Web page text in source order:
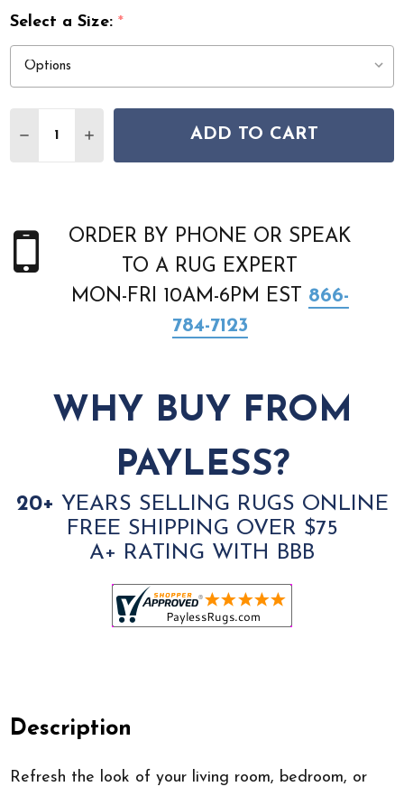
Select a Size:*
DECREASE QUANTITY OF NOURISON HOME ODESSA
INCREASE QUANTITY OF NOURISON HOME
ADD TO CART
ORDER BY PHONE OR SPEAK
TO A RUG EXPERT
MON-FRI 10AM-6PM EST 866-
784-7123
WHY BUY FROM
PAYLESS?
20+ YEARS SELLING RUGS ONLINE
FREE SHIPPING OVER $75
A+ RATING WITH BBB
Description
Refresh the look of your living room, bedroom, or